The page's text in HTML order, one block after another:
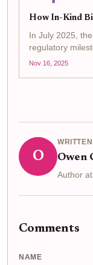
How In-Kind
In July 2025,
regulatory
Nov 16, 2025
O Owen
Author
Comments
NAME